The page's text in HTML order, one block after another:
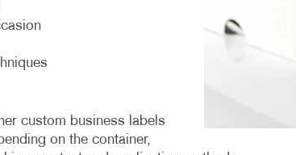
custom business labels
on the container,